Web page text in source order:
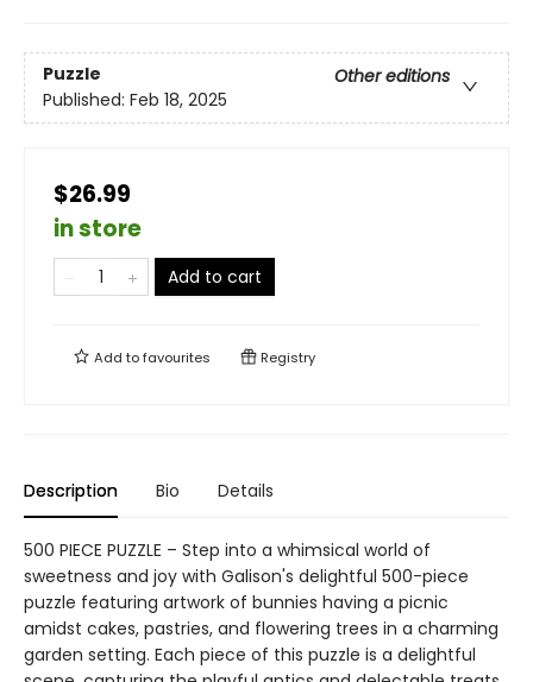
Puzzle
Other editions
Published: Feb 18, 2025
$26.99
in store
Add to cart
Add tofavourites Registry
Description Bio Details
500 PIECE PUZZLE – Step into a whimsical world of
sweetness and joy with Galison's delightful 500-piece
puzzle featuring artwork of bunnies having a picnic
amidst cakes, pastries, and flowering trees in a charming
garden setting. Each piece of this puzzle is a delightful